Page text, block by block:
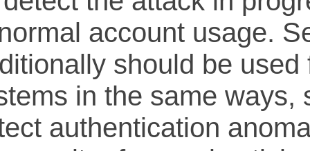
account usage.
should be used
in the same ways,
authentication